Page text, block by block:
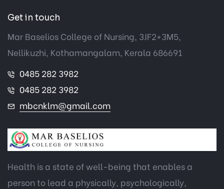
Health is a state of well-being that enables a
person to lead a physically, psychologically,
Get in touch
Mar Baselios College of Nursing, 3JF2+3M5,
Nellikuzhi, Kothamangalam, Kerala 686691
0485 282 3982
0485 282 3982
mbcnklm@gmail.com